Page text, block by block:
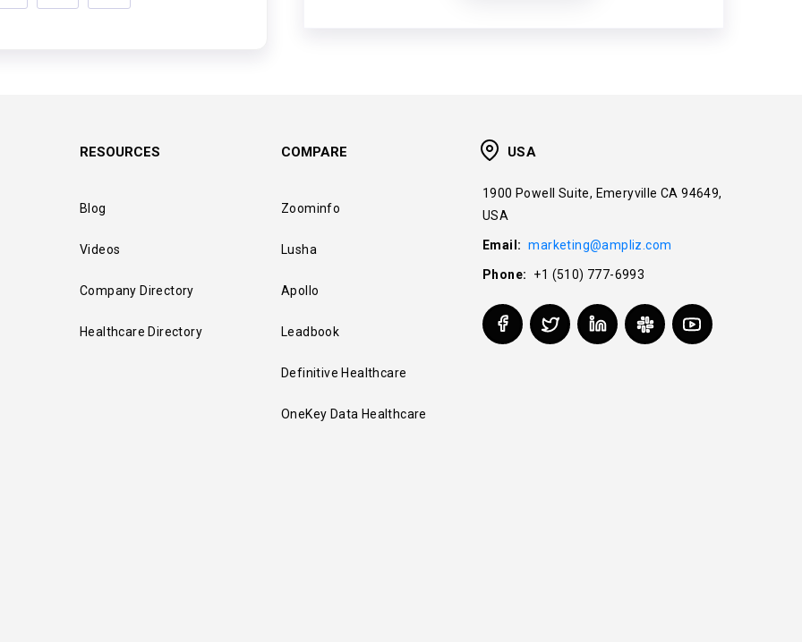
RESOURCES
Blog
Videos
Company Directory
Healthcare Directory
COMPARE
Zoominfo
Lusha
Apollo
Leadbook
Definitive Healthcare
OneKey Data Healthcare
USA
1900 Powell Suite, Emeryville CA 94649,
USA
Email: marketing@ampliz.com
Phone: +1 (510) 777-6993